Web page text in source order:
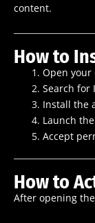
content.
How to
Open your
Search for
Install the
Launch
Accept
How to
After opening